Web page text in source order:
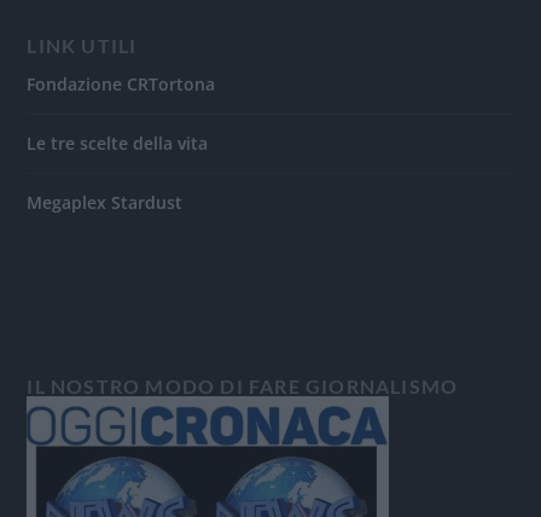
LINK UTILI
Fondazione CRTortona
Le tre scelte della vita
Megaplex Stardust
IL NOSTRO MODO DI FARE GIORNALISMO